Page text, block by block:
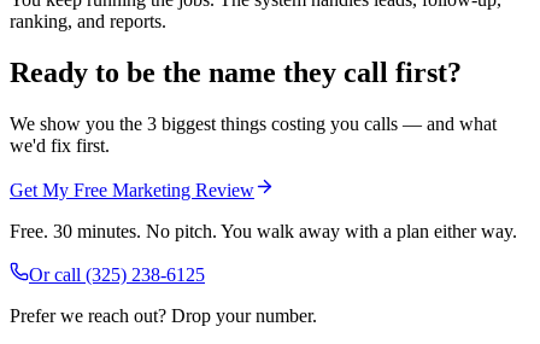
ranking, and reports.
Ready to be the name they call first?
We show you the 3 biggest things costing you calls — and what
we'd fix first.
Get My Free Marketing Review
Free. 30 minutes. No pitch. You walk away with a plan either way.
Or call (325) 238-6125
Prefer we reach out? Drop your number.